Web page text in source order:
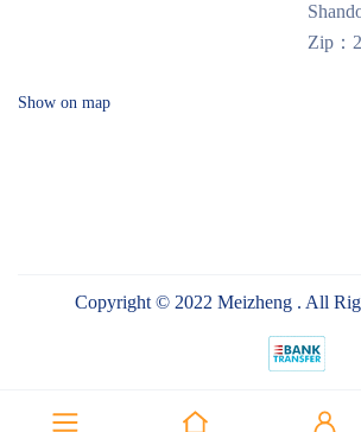
Zip：
Show on map
Copyright © 2022 Meizheng . All